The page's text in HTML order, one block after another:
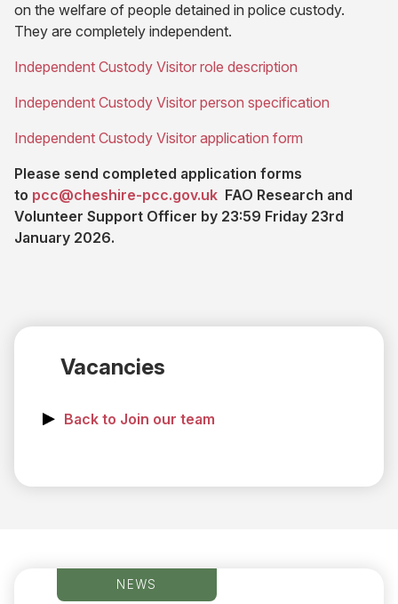
on the welfare of people detained in police custody.
They are completely independent.
Independent Custody Visitor role description
new
Independent Custody Visitor person specification
Independent Custody Visitor application form
tab)
Please send completed application forms
to pcc@cheshire-pcc.gov.uk (opens email application)
(opens
in
FAO Research and
Volunteer Support Officer by 23:59 Friday 23rd
January 2026.
Vacancies
Back to Join our team
NEWS